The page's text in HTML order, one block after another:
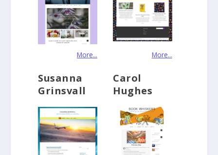
More... More...
Susanna
Grinsvall
Carol
Hughes